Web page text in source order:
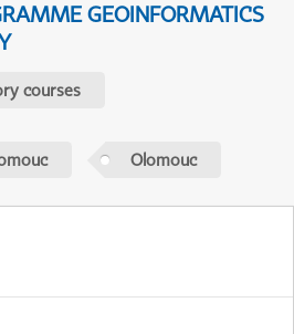
GEOINFORMATICS
courses
Olomouc